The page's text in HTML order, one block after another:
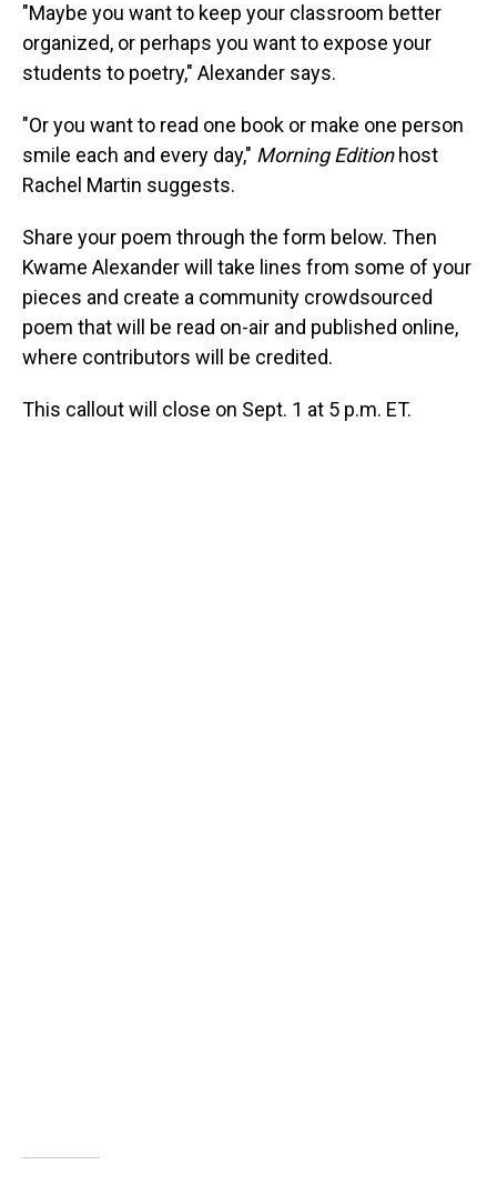
"Maybe you want to keep your classroom better
organized, or perhaps you want to expose your
students to poetry," Alexander says.
"Or you want to read one book or make one person
smile each and every day," Morning Edition host
Rachel Martin suggests.
Share your poem through the form below. Then
Kwame Alexander will take lines from some of your
pieces and create a community crowdsourced
poem that will be read on-air and published online,
where contributors will be credited.
This callout will close on Sept. 1 at 5 p.m. ET.